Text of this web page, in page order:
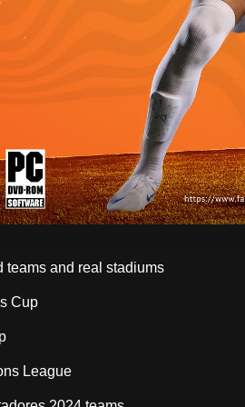
teams and real stadiums
Cup
League